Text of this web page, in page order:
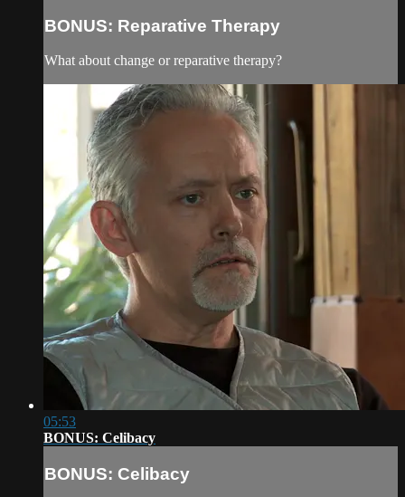
BONUS: Reparative Therapy
What about change or reparative therapy?
05:53
BONUS: Celibacy
BONUS: Celibacy